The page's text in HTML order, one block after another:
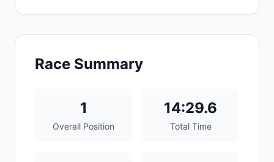
Race Summary
1
Overall Position
14:29.6
Total Time